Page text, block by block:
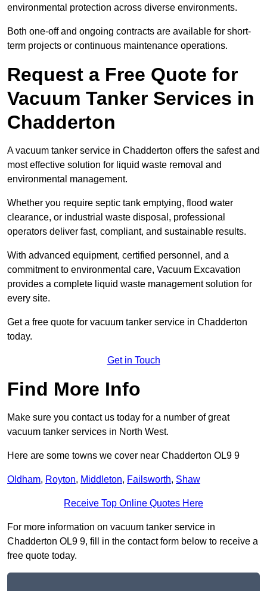
environmental protection across diverse environments.
Both one-off and ongoing contracts are available for short-
term projects or continuous maintenance operations.
Request a Free Quote for
Vacuum Tanker Services in
Chadderton
A vacuum tanker service in Chadderton offers the safest and
most effective solution for liquid waste removal and
environmental management.
Whether you require septic tank emptying, flood water
clearance, or industrial waste disposal, professional
operators deliver fast, compliant, and sustainable results.
With advanced equipment, certified personnel, and a
commitment to environmental care, Vacuum Excavation
provides a complete liquid waste management solution for
every site.
Get a free quote for vacuum tanker service in Chadderton
today.
Get in Touch
Find More Info
Make sure you contact us today for a number of great
vacuum tanker services in North West.
Here are some towns we cover near Chadderton OL9 9
Oldham, Royton, Middleton, Failsworth, Shaw
Receive Top Online Quotes Here
For more information on vacuum tanker service in
Chadderton OL9 9, fill in the contact form below to receive a
free quote today.